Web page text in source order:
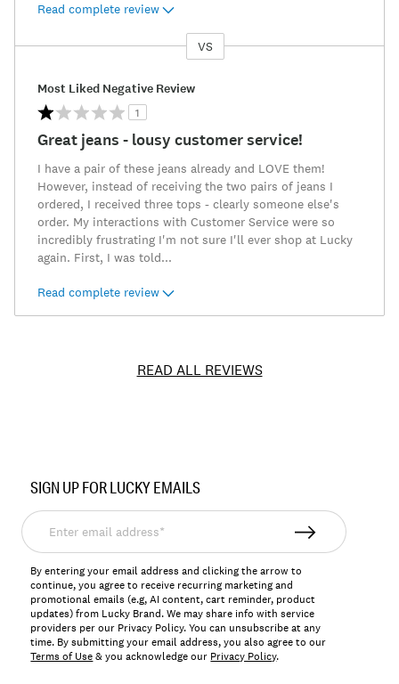
Read complete review
VS
Most Liked Negative Review
1
Great jeans - lousy customer service!
I have a pair of these jeans already and LOVE them!
However, instead of receiving the two pairs of jeans I
ordered, I received three tops - clearly someone else's
order. My interactions with Customer Service were so
incredibly frustrating I'm not sure I'll ever shop at Lucky
again. First, I was told...
Read complete review
READ ALL REVIEWS
163099
SIGN UP FOR LUCKY EMAILS
Enter
email
address*
By entering your email address and clicking the arrow to
continue, you agree to receive recurring marketing and
promotional emails (e.g, AI content, cart reminder, product
updates) from Lucky Brand. We may share info with service
providers per our Privacy Policy. You can unsubscribe at any
time. By submitting your email address, you also agree to our
Terms of Use& you acknowledge our Privacy Policy.